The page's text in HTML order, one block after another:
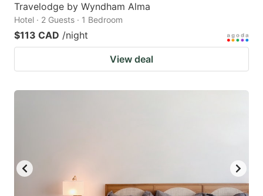
Travelodge by Wyndham Alma
Hotel · 2 Guests · 1 Bedroom
$113 CAD /night
View deal